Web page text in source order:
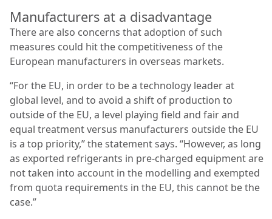
Manufacturers at a disadvantage
There are also concerns that adoption of such
measures could hit the competitiveness of the
European manufacturers in overseas markets.
“For the EU, in order to be a technology leader at
global level, and to avoid a shift of production to
outside of the EU, a level playing field and fair and
equal treatment versus manufacturers outside the EU
is a top priority,” the statement says. “However, as long
as exported refrigerants in pre-charged equipment are
not taken into account in the modelling and exempted
from quota requirements in the EU, this cannot be the
case.”